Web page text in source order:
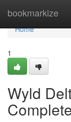
bookmarkize
Home
Home
1
Wyld